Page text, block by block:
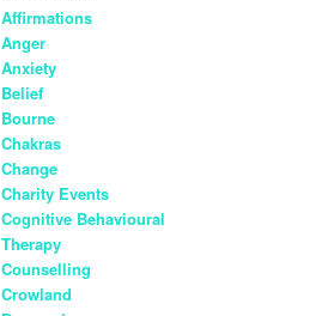
Affirmations
Anger
Anxiety
Belief
Bourne
Chakras
Change
Charity Events
Cognitive Behavioural
Therapy
Counselling
Crowland